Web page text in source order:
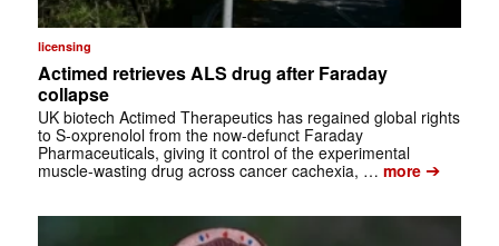
licensing
Actimed retrieves ALS drug after Faraday
collapse
UK biotech Actimed Therapeutics has regained global rights
to S-oxprenolol from the now-defunct Faraday
Pharmaceuticals, giving it control of the experimental
muscle-wasting drug across cancer cachexia, … more➔